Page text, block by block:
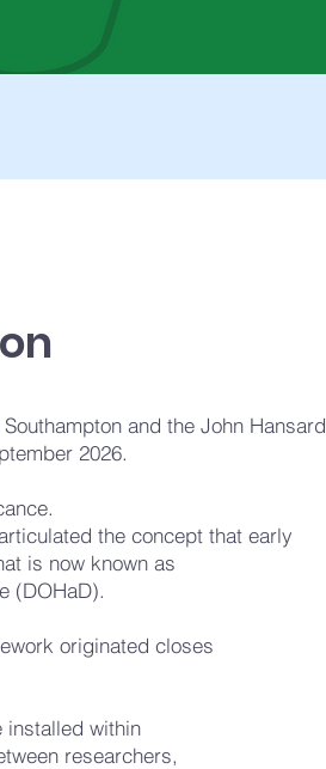
and the John Hansard
2026.
the concept that early
is now known as
(DOHaD).
originated closes
installed within
researchers,